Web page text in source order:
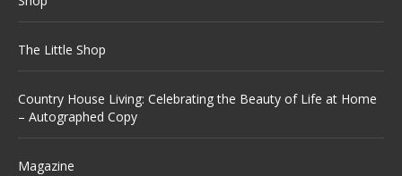
The Little Shop
Country House Living: Celebrating the Beauty of Life at Home
– Autographed Copy
Magazine